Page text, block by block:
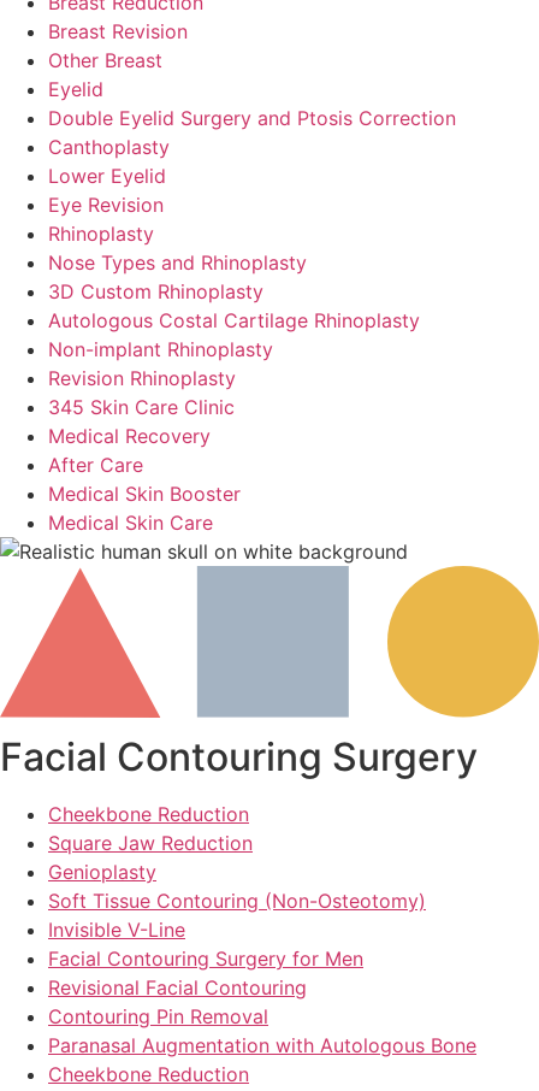
Breast Revision
Other Breast
Eyelid
Double Eyelid Surgery and Ptosis Correction
Canthoplasty
Lower Eyelid
Eye Revision
Rhinoplasty
Nose Types and Rhinoplasty
3D Custom Rhinoplasty
Autologous Costal Cartilage Rhinoplasty
Non-implant Rhinoplasty
Revision Rhinoplasty
345 Skin Care Clinic
Medical Recovery
After Care
Medical Skin Booster
Medical Skin Care
Facial Contouring Surgery
Cheekbone Reduction
Square Jaw Reduction
Genioplasty
Soft Tissue Contouring (Non-Osteotomy)
Invisible V-Line
Facial Contouring Surgery for Men
Revisional Facial Contouring
Contouring Pin Removal
Paranasal Augmentation with Autologous Bone
Cheekbone Reduction